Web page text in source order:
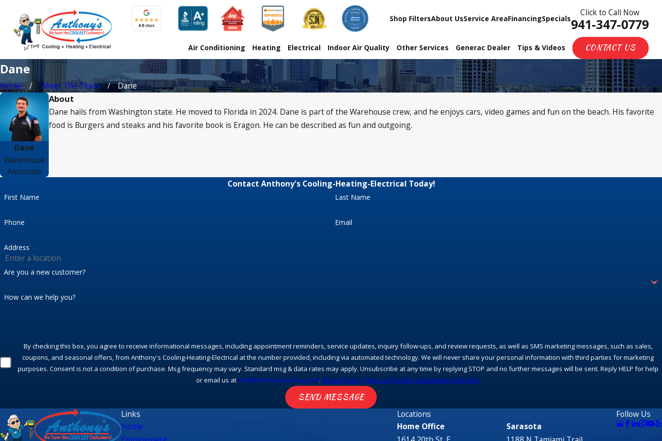
Shop FiltersAbout UsService AreaFinancingSpecials
Click to Call Now
941-347-0779
Air Conditioning Heating Electrical Indoor Air Quality Other Services Generac Dealer Tips & Videos CONTACT US
Dane
Home Meet The Team Dane
Dane
Warehouse
Associate
About
Dane hails from Washington state. He moved to Florida in 2024. Dane is part of the Warehouse crew, and he enjoys cars, video games and fun on the beach. His favorite
food is Burgers and steaks and his favorite book is Eragon. He can be described as fun and outgoing.
Contact Anthony's Cooling-Heating-Electrical Today!
First Name Last Name
Phone Email
Address
Are you a new customer?
How can we help you?
By checking this box, you agree to receive informational messages, including appointment reminders, service updates, inquiry follow-ups, and review requests, as well as SMS marketing messages, such as sales,
coupons, and seasonal offers, from Anthony's Cooling-Heating-Electrical at the number provided, including via automated technology. We will never share your personal information with third parties for marketing
purposes. Consent is not a condition of purchase. Msg frequency may vary. Standard msg & data rates may apply. Unsubscribe at any time by replying STOP and no further messages will be sent. Reply HELP for help
or email us at info@anthonyscooling.com. Privacy PolicyTerms of Service Acceptable Use Policy
SEND MESSAGE
Links
Home
Locations
Home Office
Sarasota
Follow Us